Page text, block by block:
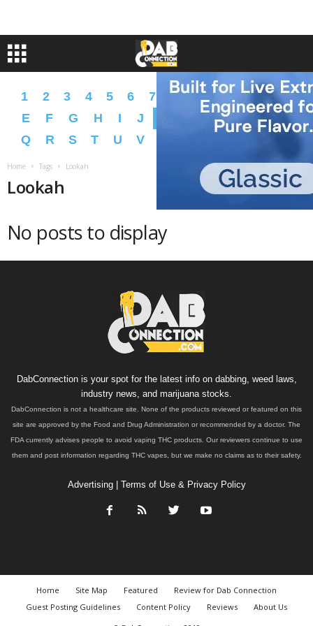
1 2 3 4 5 6 7 8 9 A B C
D
E
F G H I J M N O
P
Q
R S T U V
Home Tags Lookah
Lookah
No posts to display
DabConnection is your spot for the latest info on dabbing, weed laws,
industry news, and marijuana stocks.
DabConnection is not a healthcare site. None of the products reviewed or featured on this
site are approved by the Food and Drug Administration or recommended by a doctor. The
FDA currently advises people to avoid vaping THC products. Our reviewers continue to use
them and post information regarding THC vapes, but we make no claims as to their safety.
Advertising| Terms of Use & Privacy Policy
Home Site Map Featured
Review for Dab Connection
Guest Posting Guidelines
Content Policy Reviews
About Us